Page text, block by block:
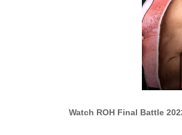
Watch ROH Final Battle